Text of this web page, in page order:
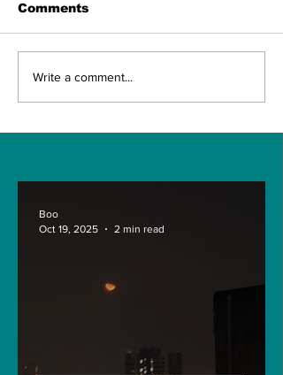
Understanding the
and New Guidelines
Comments
Write a comment...
Boo
Oct 19, 2025
2 min read